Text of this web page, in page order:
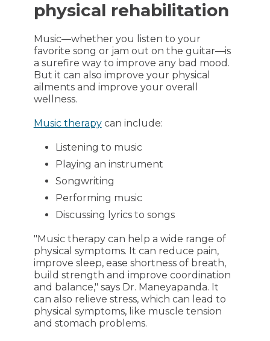
physical rehabilitation
Music—whether you listen to your
favorite song or jam out on the guitar—is
a surefire way to improve any bad mood.
But it can also improve your physical
ailments and improve your overall
wellness.
Music therapycan include:
Listening to music
Playing an instrument
Songwriting
Performing music
Discussing lyrics to songs
"Music therapy can help a wide range of
physical symptoms. It can reduce pain,
improve sleep, ease shortness of breath,
build strength and improve coordination
and balance," says Dr. Maneyapanda. It
can also relieve stress, which can lead to
physical symptoms, like muscle tension
and stomach problems.